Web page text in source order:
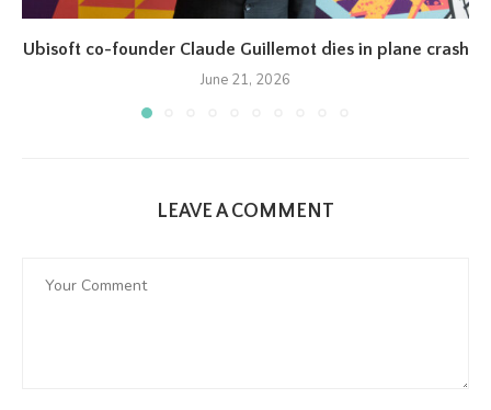
Ubisoft co-founder Claude Guillemot dies in plane crash
June 21, 2026
LEAVE A COMMENT